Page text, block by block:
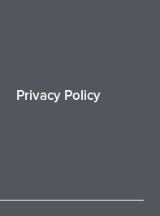
Privacy Policy